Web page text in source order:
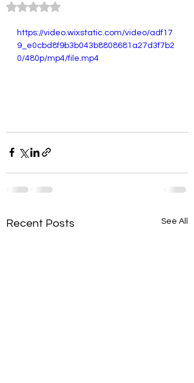
Rated NaN out of 5 stars.
https://video.wixstatic.com/video/adf17
9_e0cbd8f9b3b043b8808681a27d3f7b2
0/480p/mp4/file.mp4
Recent Posts See All